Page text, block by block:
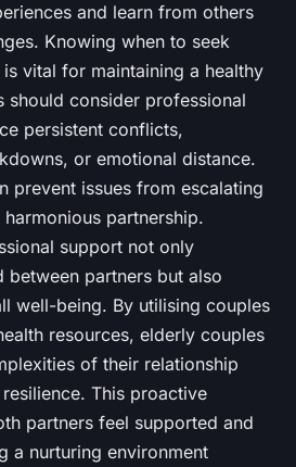
and learn from others
Knowing when to seek
is vital for maintaining a healthy
should consider professional
persistent conflicts,
or emotional distance.
prevent issues from escalating
partnership.
support not only
between partners but also
well-being. By utilising couples
resources, elderly couples
of their relationship
This proactive
partners feel supported and
a nurturing environment